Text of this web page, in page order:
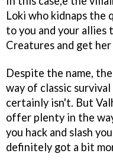
Loki who kidnaps the
to you and your allies
Creatures and get her
Despite the name,
way of classic
certainly isn't. But
offer plenty in the
you hack and slash
definitely got a bit